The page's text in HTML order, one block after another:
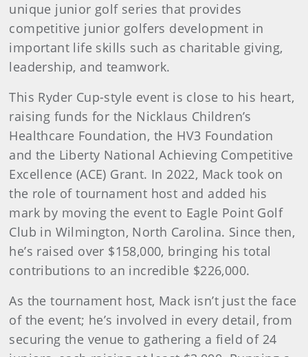
unique junior golf series that provides
competitive junior golfers development in
important life skills such as charitable giving,
leadership, and teamwork.
This Ryder Cup-style event is close to his heart,
raising funds for the Nicklaus Children’s
Healthcare Foundation, the HV3 Foundation
and the Liberty National Achieving Competitive
Excellence (ACE) Grant. In 2022, Mack took on
the role of tournament host and added his
mark by moving the event to Eagle Point Golf
Club in Wilmington, North Carolina. Since then,
he’s raised over $158,000, bringing his total
contributions to an incredible $226,000.
As the tournament host, Mack isn’t just the face
of the event; he’s involved in every detail, from
securing the venue to gathering a field of 24